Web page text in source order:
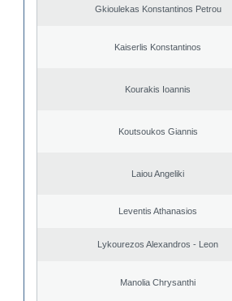
Gkioulekas Konstantinos Petrou
Kaiserlis Konstantinos
Kourakis Ioannis
Koutsoukos Giannis
Laiou Angeliki
Leventis Athanasios
Lykourezos Alexandros - Leon
Manolia Chrysanthi